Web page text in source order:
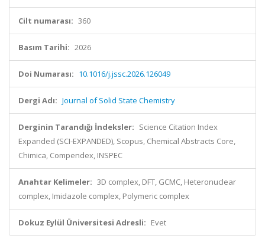
Cilt numarası: 360
Basım Tarihi: 2026
Doi Numarası: 10.1016/j.jssc.2026.126049
Dergi Adı: Journal of Solid State Chemistry
Derginin Tarandığı İndeksler: Science Citation Index
Expanded (SCI-EXPANDED), Scopus, Chemical Abstracts Core,
Chimica, Compendex, INSPEC
Anahtar Kelimeler: 3D complex, DFT, GCMC, Heteronuclear
complex, Imidazole complex, Polymeric complex
Dokuz Eylül Üniversitesi Adresli: Evet